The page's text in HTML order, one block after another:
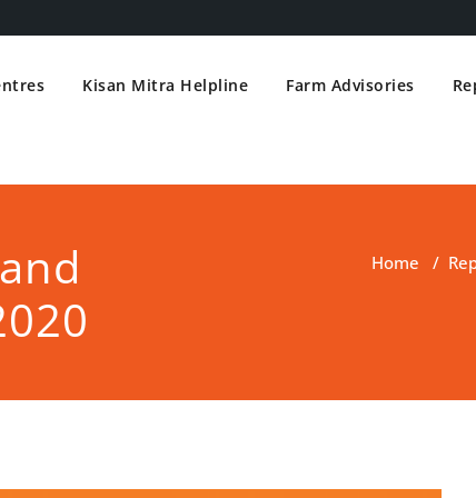
Kisan Mitra Helpline Farm Advisories
Home /